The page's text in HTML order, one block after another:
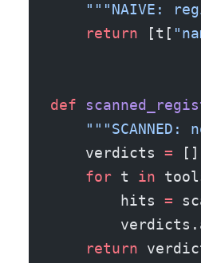
"""NAIVE:
    return
[t[
def
"""SCANNED:
    verdicts
= []
    for
t in
        hits
=
    return